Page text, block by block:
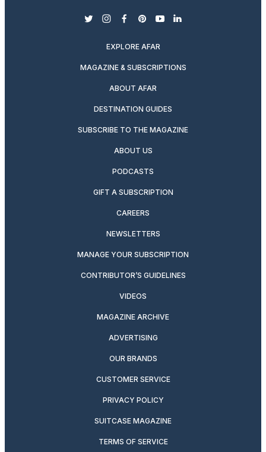
twitterinstagram
facebook
pinterest
youtubelinkedin
EXPLORE AFAR
MAGAZINE & SUBSCRIPTIONS
ABOUT AFAR
DESTINATION GUIDES
SUBSCRIBE TO THE MAGAZINE
ABOUT US
PODCASTS
GIFT A SUBSCRIPTION
CAREERS
NEWSLETTERS
MANAGE YOUR SUBSCRIPTION
CONTRIBUTOR’S GUIDELINES
VIDEOS
MAGAZINE ARCHIVE
ADVERTISING
OUR BRANDS
CUSTOMER SERVICE
PRIVACY POLICY
SUITCASE MAGAZINE
TERMS OF SERVICE